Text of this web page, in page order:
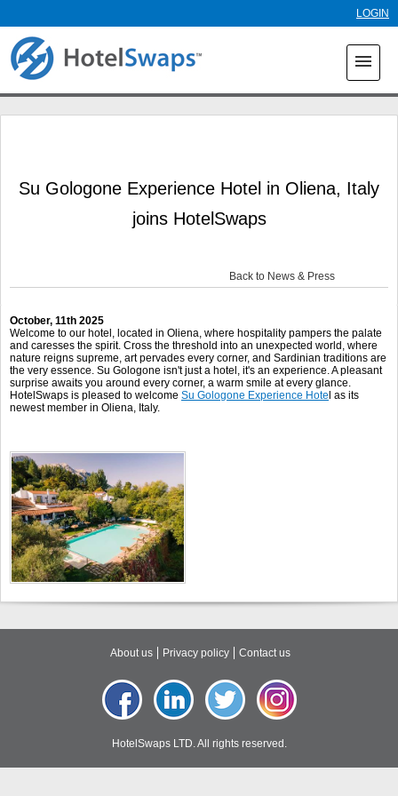
LOGIN
menu
Su Gologone Experience Hotel in Oliena, Italy
joins HotelSwaps
Back to News & Press
October, 11th 2025
Welcome to our hotel, located in Oliena, where hospitality pampers the palate
and caresses the spirit. Cross the threshold into an unexpected world, where
nature reigns supreme, art pervades every corner, and Sardinian traditions are
the very essence. Su Gologone isn't just a hotel, it's an experience. A pleasant
surprise awaits you around every corner, a warm smile at every glance.
HotelSwaps is pleased to welcome Su Gologone Experience Hote l as its
newest member in Oliena, Italy.
About us Privacy policy Contact us
HotelSwaps LTD. All rights reserved.